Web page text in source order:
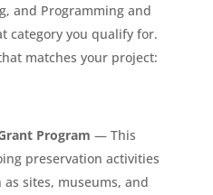
and Programming and
category you qualify for.
matches your project:
Program — This
preservation activities
sites, museums, and